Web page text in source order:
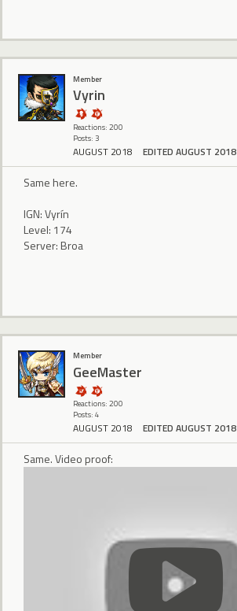
Member
Vyrin
Reactions: 200
Posts: 3
AUGUST 2018 EDITED AUGUST 2018
Same here.
IGN: Vyrín
Level: 174
Server: Broa
Member
GeeMaster
Reactions: 200
Posts: 4
AUGUST 2018 EDITED AUGUST 2018
Same. Video proof: